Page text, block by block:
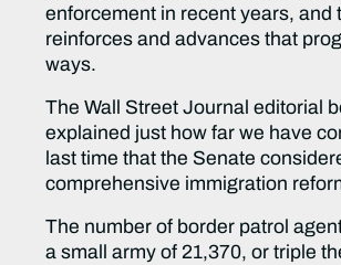
enforcement in recent years, and
reinforces and advances that
ways.
The Wall Street Journal editorial
explained just how far we have
last time that the Senate
comprehensive immigration
The number of border patrol
a small army of 21,370, or triple